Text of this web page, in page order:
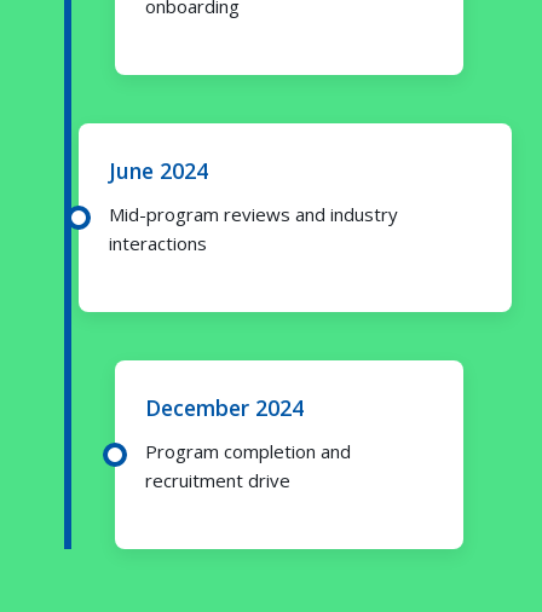
onboarding
June 2024
Mid-program reviews and industry
interactions
December 2024
Program completion and
recruitment drive